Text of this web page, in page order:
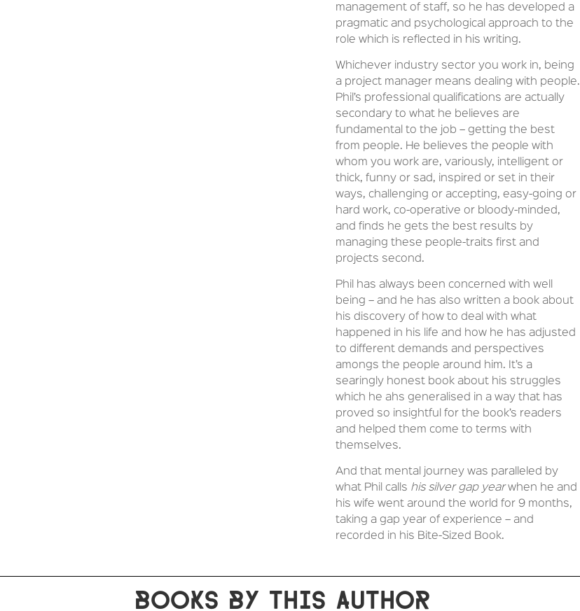
management of staff, so he has developed a
pragmatic and psychological approach to the
role which is reflected in his writing.
Whichever industry sector you work in, being
a project manager means dealing with people.
Phil’s professional qualifications are actually
secondary to what he believes are
fundamental to the job – getting the best
from people. He believes the people with
whom you work are, variously, intelligent or
thick, funny or sad, inspired or set in their
ways, challenging or accepting, easy-going or
hard work, co-operative or bloody-minded,
and finds he gets the best results by
managing these people-traits first and
projects second.
Phil has always been concerned with well
being – and he has also written a book about
his discovery of how to deal with what
happened in his life and how he has adjusted
to different demands and perspectives
amongs the people around him. It’s a
searingly honest book about his struggles
which he ahs generalised in a way that has
proved so insightful for the book’s readers
and helped them come to terms with
themselves.
And that mental journey was paralleled by
what Phil calls his silver gap year when he and
his wife went around the world for 9 months,
taking a gap year of experience – and
recorded in his Bite-Sized Book.
BOOKS BY THIS AUTHOR